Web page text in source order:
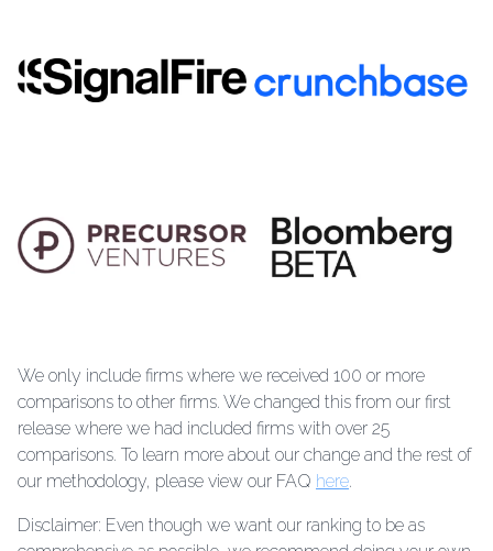
We only include firms where we received 100 or more
comparisons to other firms. We changed this from our first
release where we had included firms with over 25
comparisons. To learn more about our change and the rest of
our methodology, please view our FAQ here.
Disclaimer: Even though we want our ranking to be as